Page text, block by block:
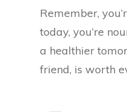
Remember,
today, you’re
a healthier
friend, is worth